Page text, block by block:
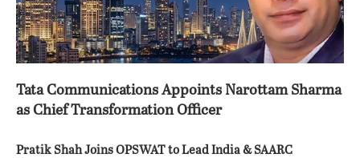
Tata Communications Appoints Narottam Sharma
as Chief Transformation Officer
Pratik Shah Joins OPSWAT to Lead India & SAARC